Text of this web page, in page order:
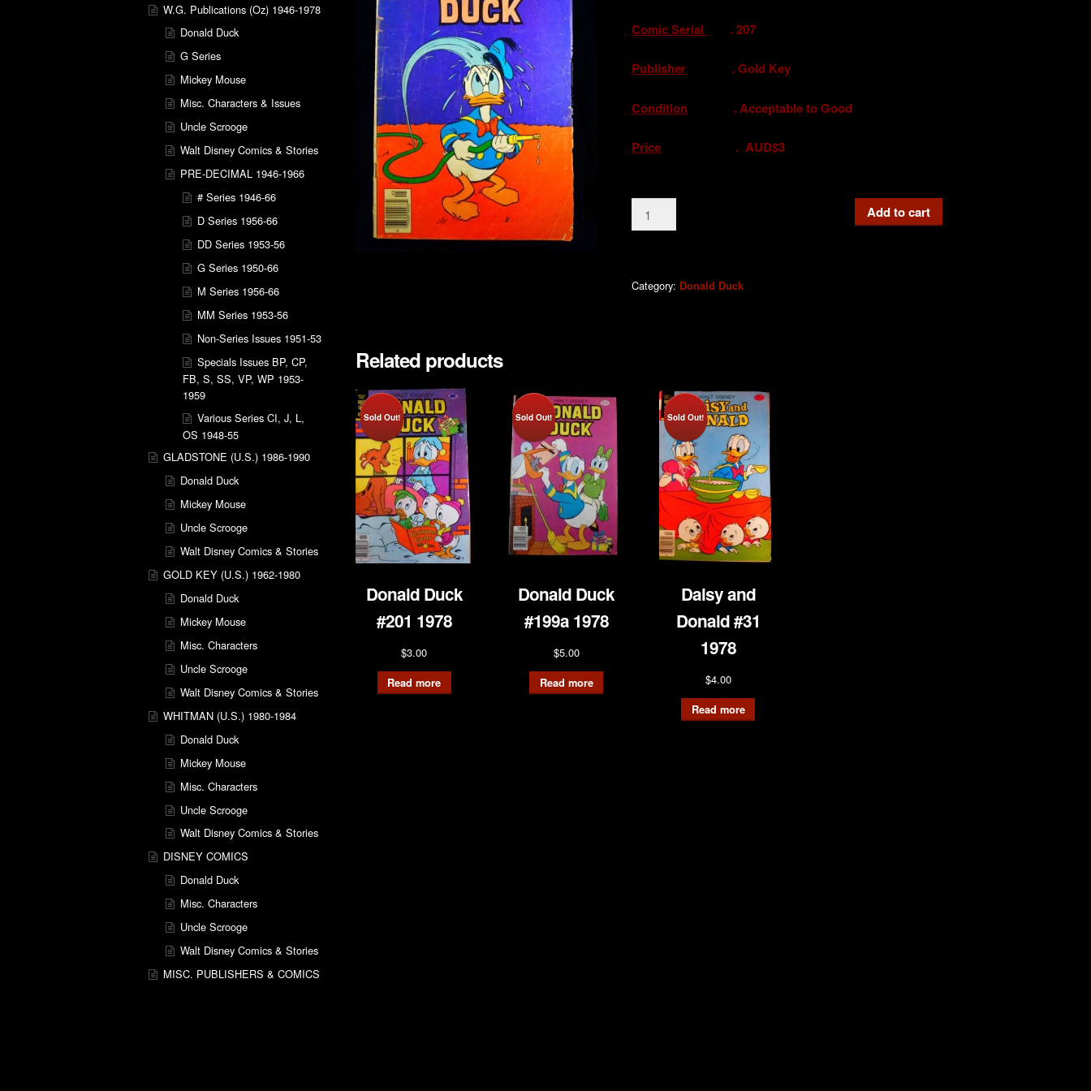
Comic Serial . 207
Publisher . Gold Key
Condition . Acceptable to Good
Price . AUD$3
Donald
Duck
quantity
Add to cart
Category: Donald Duck
Related products
Sold Out!
Donald Duck
#201 1978
$3.00
Read more
Sold Out!
Donald Duck
#199a 1978
$5.00
Read more
Sold Out!
Daisy and
Donald #31
1978
$4.00
Read more
W.G. Publications (Oz) 1946-1978
Donald Duck
G Series
Mickey Mouse
Misc. Characters & Issues
Uncle Scrooge
Walt Disney Comics & Stories
PRE-DECIMAL 1946-1966
# Series 1946-66
D Series 1956-66
DD Series 1953-56
G Series 1950-66
M Series 1956-66
MM Series 1953-56
Non-Series Issues 1951-53
Specials Issues BP, CP,
FB, S, SS, VP, WP 1953-
1959
Various Series CI, J, L,
OS 1948-55
GLADSTONE (U.S.) 1986-1990
Donald Duck
Mickey Mouse
Uncle Scrooge
Walt Disney Comics & Stories
GOLD KEY (U.S.) 1962-1980
Donald Duck
Mickey Mouse
Misc. Characters
Uncle Scrooge
Walt Disney Comics & Stories
WHITMAN (U.S.) 1980-1984
Donald Duck
Mickey Mouse
Misc. Characters
Uncle Scrooge
Walt Disney Comics & Stories
DISNEY COMICS
Donald Duck
Misc. Characters
Uncle Scrooge
Walt Disney Comics & Stories
MISC. PUBLISHERS & COMICS